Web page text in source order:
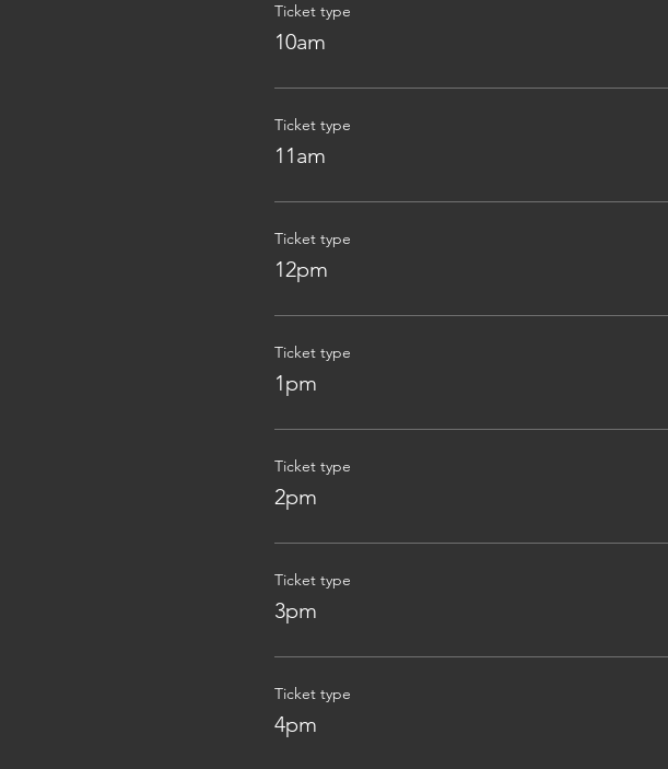
Ticket type
10am
Ticket type
11am
Ticket type
12pm
Ticket type
1pm
Ticket type
2pm
Ticket type
3pm
Ticket type
4pm